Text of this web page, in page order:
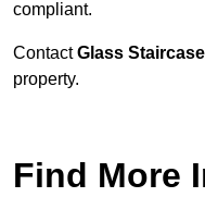
compliant.
ContactGlass Staircase
property.
Find More